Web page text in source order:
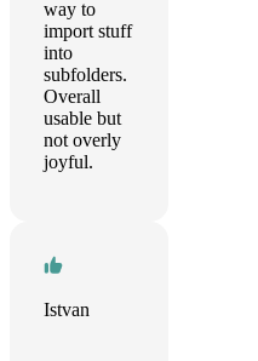
way to
import stuff
into
subfolders.
Overall
usable but
not overly
joyful.
Istvan